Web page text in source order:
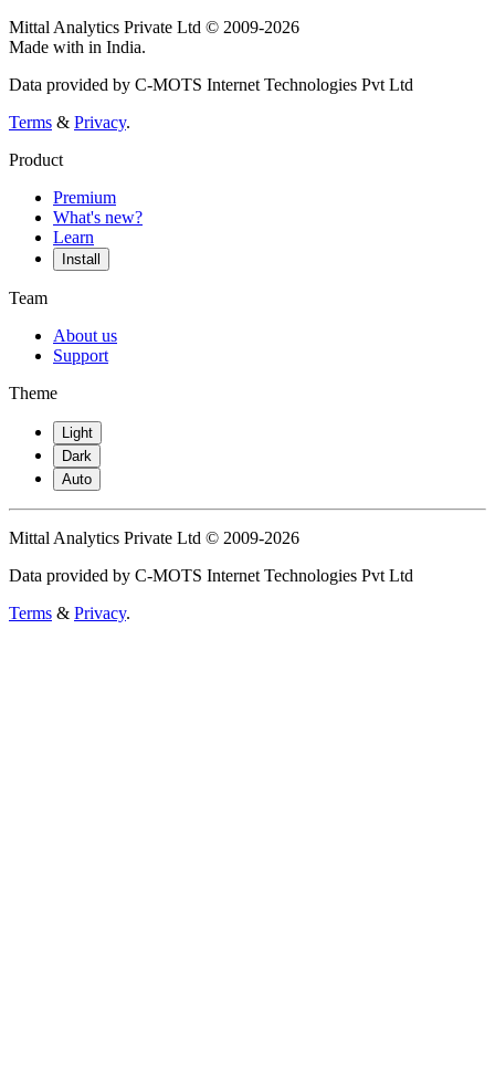
Mittal Analytics Private Ltd © 2009-2026
Made with in India.
Data provided by C-MOTS Internet Technologies Pvt Ltd
Terms & Privacy.
Product
Premium
What's new?
Learn
Install
Team
About us
Support
Theme
Light
Dark
Auto
Mittal Analytics Private Ltd © 2009-2026
Data provided by C-MOTS Internet Technologies Pvt Ltd
Terms & Privacy.